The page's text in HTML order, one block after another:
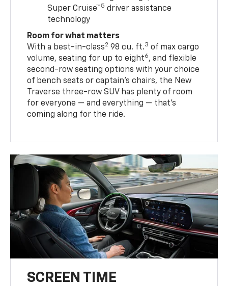
Super Cruise™5 driver assistance
technology
Room for what matters
With a best-in-class2 98 cu. ft.3 of max cargo
volume, seating for up to eight6, and flexible
second-row seating options with your choice
of bench seats or captain’s chairs, the New
Traverse three-row SUV has plenty of room
for everyone — and everything — that’s
coming along for the ride.
SCREEN TIME